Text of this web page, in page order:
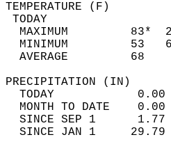
MAXIMUM
MINIMUM
AVERAGE         68
TODAY
MONTH TO DATE
SINCE SEP 1
SINCE JAN 1